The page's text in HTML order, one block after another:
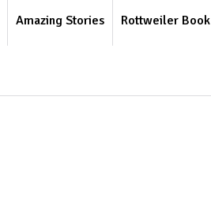
Amazing Stories Rottweiler Book